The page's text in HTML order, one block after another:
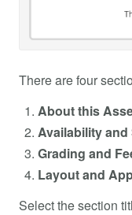
There are four
About this
Availability
Grading and
Layout and
Select the section